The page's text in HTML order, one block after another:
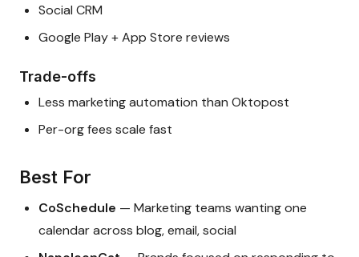
Social CRM
Google Play + App Store reviews
Trade-offs
Less marketing automation than Oktopost
Per-org fees scale fast
Best For
CoSchedule — Marketing teams wanting one
calendar across blog, email, social